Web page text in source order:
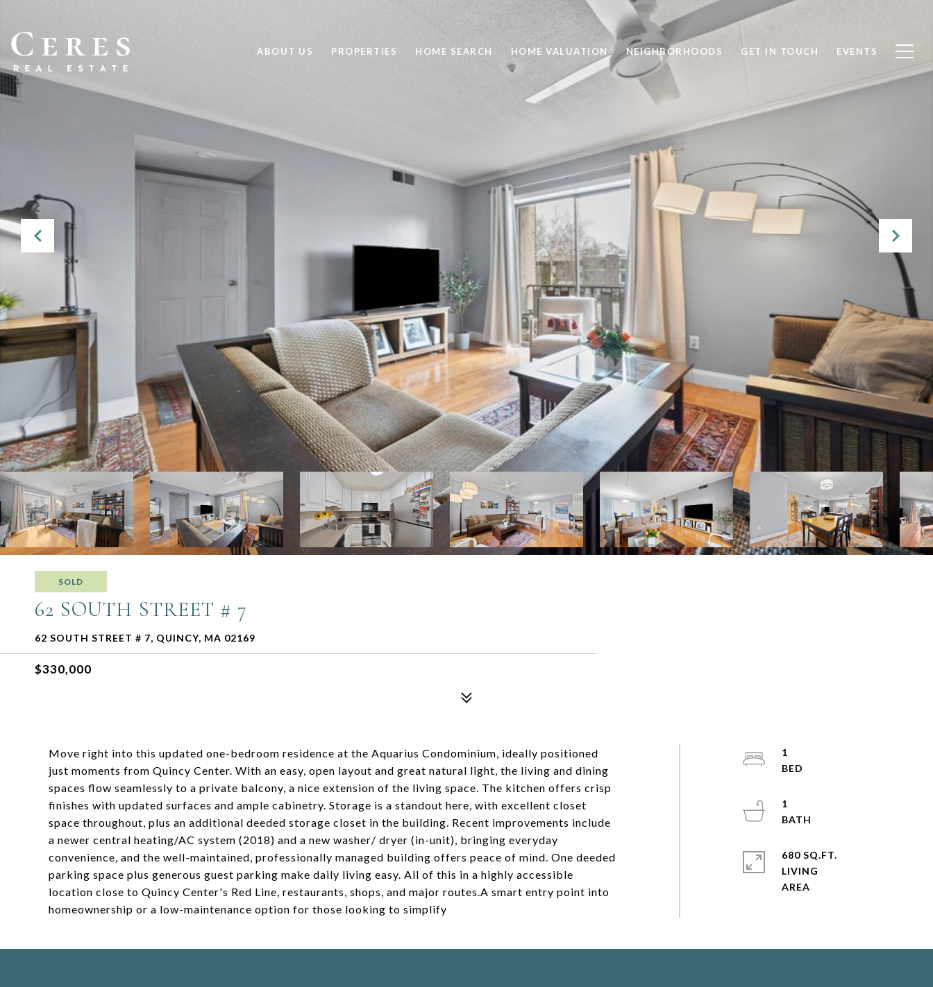
ABOUT US PROPERTIES HOME SEARCH HOME VALUATION NEIGHBORHOODS GET IN TOUCH EVENTS
SOLD
62 SOUTH STREET # 7
62 SOUTH STREET # 7, QUINCY, MA 02169
$330,000
Move right into this updated one-bedroom residence at the Aquarius Condominium, ideally positioned
just moments from Quincy Center. With an easy, open layout and great natural light, the living and dining
spaces flow seamlessly to a private balcony, a nice extension of the living space. The kitchen offers crisp
finishes with updated surfaces and ample cabinetry. Storage is a standout here, with excellent closet
space throughout, plus an additional deeded storage closet in the building. Recent improvements include
a newer central heating/AC system (2018) and a new washer/ dryer (in-unit), bringing everyday
convenience, and the well-maintained, professionally managed building offers peace of mind. One deeded
parking space plus generous guest parking make daily living easy. All of this in a highly accessible
location close to Quincy Center's Red Line, restaurants, shops, and major routes.A smart entry point into
homeownership or a low-maintenance option for those looking to simplify
1
1
680 SQ.FT.
LIVING